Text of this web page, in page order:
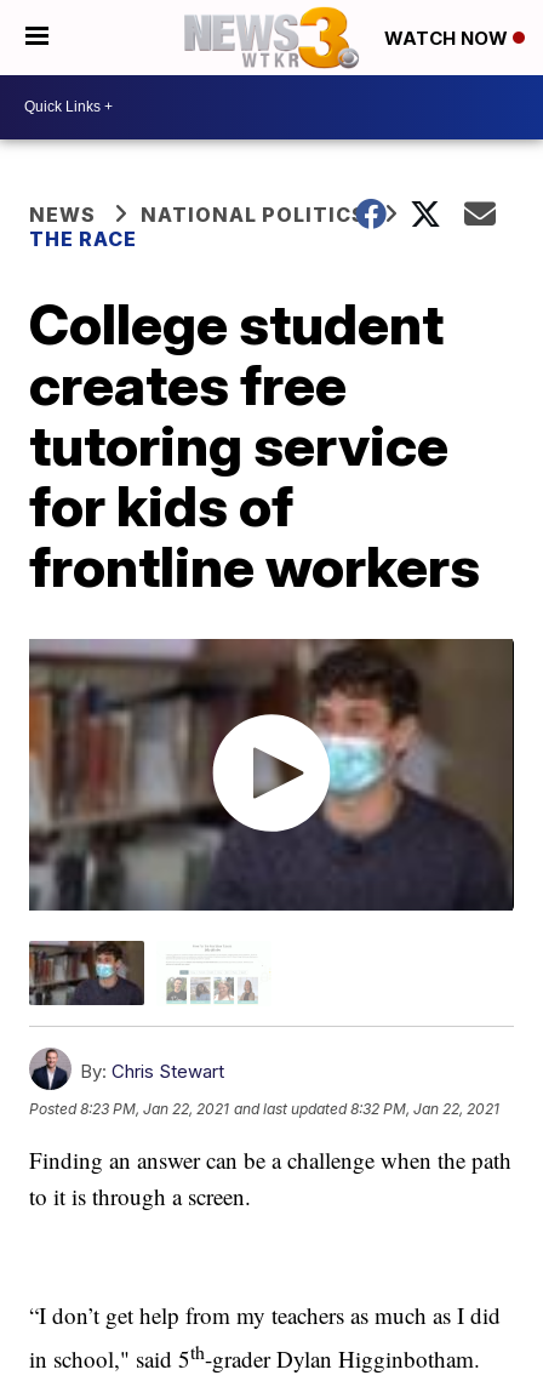
WATCH NOW
NEWS
NATIONAL POLITICS
THE RACE
College student
creates free
tutoring service
for kids of
frontline workers
By: Chris Stewart
Posted8:23 PM, Jan 22, 2021 and last updated 8:32 PM, Jan 22, 2021
Finding an answer can be a challenge when the path
to it is through a screen.
“I don’t get help from my teachers as much as I did
in school," said 5th-grader Dylan Higginbotham.